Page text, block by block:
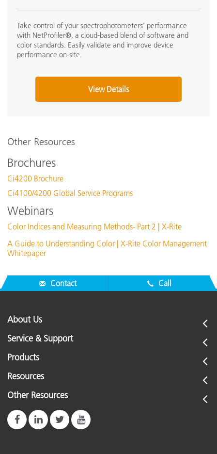
Take control of your spectrophotometers' performance
with NetProfiler®, a cloud-based blend of software and
color standards. Easily validate and improve device
performance on-site.
View Details
Other Resources
Brochures
Ci4200 Brochure
Ci4100/4200 Global Service Programs
Webinars
Color Indices and Measuring Methods- Part 2 | X-Rite
A Guide to Understanding Color | X-Rite Color Management
Whitepaper
Contact Call
About Us
Service & Support
Products
Resources
Other Resources